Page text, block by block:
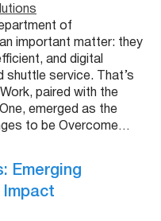
of
important matter: they
and digital
shuttle service. That’s
paired with the
emerged as the
to be Overcome…
Emerging
Impact